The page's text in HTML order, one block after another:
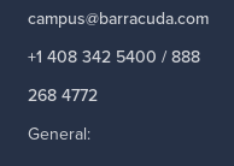
campus@barracuda.com
+1 408 342 5400 / 888
268 4772
General: